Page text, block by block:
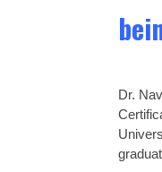
Dr.